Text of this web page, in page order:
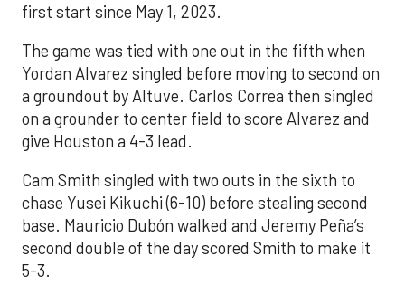
first start since May 1, 2023.
The game was tied with one out in the fifth when
Yordan Alvarez singled before moving to second on
a groundout by Altuve. Carlos Correa then singled
on a grounder to center field to score Alvarez and
give Houston a 4-3 lead.
Cam Smith singled with two outs in the sixth to
chase Yusei Kikuchi (6-10) before stealing second
base. Mauricio Dubón walked and Jeremy Peña’s
second double of the day scored Smith to make it
5-3.